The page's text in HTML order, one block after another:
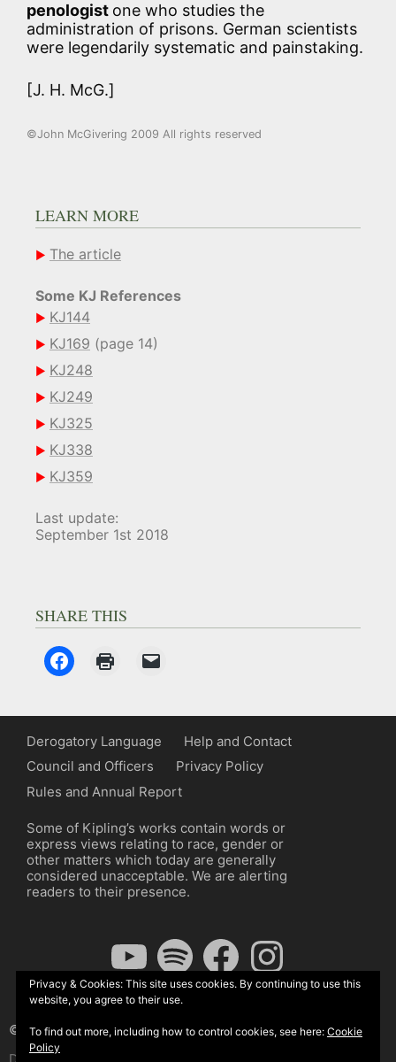
penologist one who studies the
administration of prisons. German scientists
were legendarily systematic and painstaking.
[J. H. McG.]
©John McGivering 2009 All rights reserved
LEARN MORE
The article
Some KJ References
KJ144
KJ169 (page 14)
KJ248
KJ249
KJ325
KJ338
KJ359
Last update:
September 1st 2018
SHARE THIS
Derogatory Language
Help and Contact
Council and Officers
Privacy Policy
Rules and Annual Report
Some of Kipling’s works contain words or
express views relating to race, gender or
other matters which today are generally
considered unacceptable. We are alerting
readers to their presence.
YouTubeSpotify FacebookInstagram
© The Kipling Society 2026
Privacy & Cookies: This site uses cookies. By continuing to use this
website, you agree to their use.
To find out more, including how to control cookies, see here: Cookie
Policy